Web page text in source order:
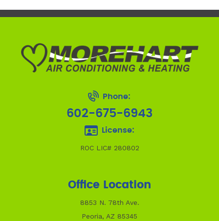
Phone:
602-675-6943
License:
ROC LIC# 280802
Office Location
8853 N. 78th Ave.
Peoria, AZ 85345